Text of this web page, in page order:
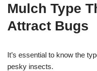
Mulch Type
Attract Bugs
It’s essential to know the
pesky insects.